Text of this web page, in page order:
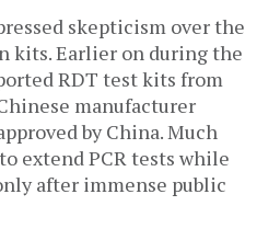
skepticism over the
kits. Earlier on during the
RDT test kits from
manufacturer
by China. Much
extend PCR tests while
after immense public